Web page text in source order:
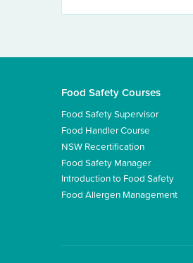
Food Safety Courses
Food Safety Supervisor
Food Handler Course
NSW Recertification
Food Safety Manager
Introduction to Food Safety
Food Allergen Management